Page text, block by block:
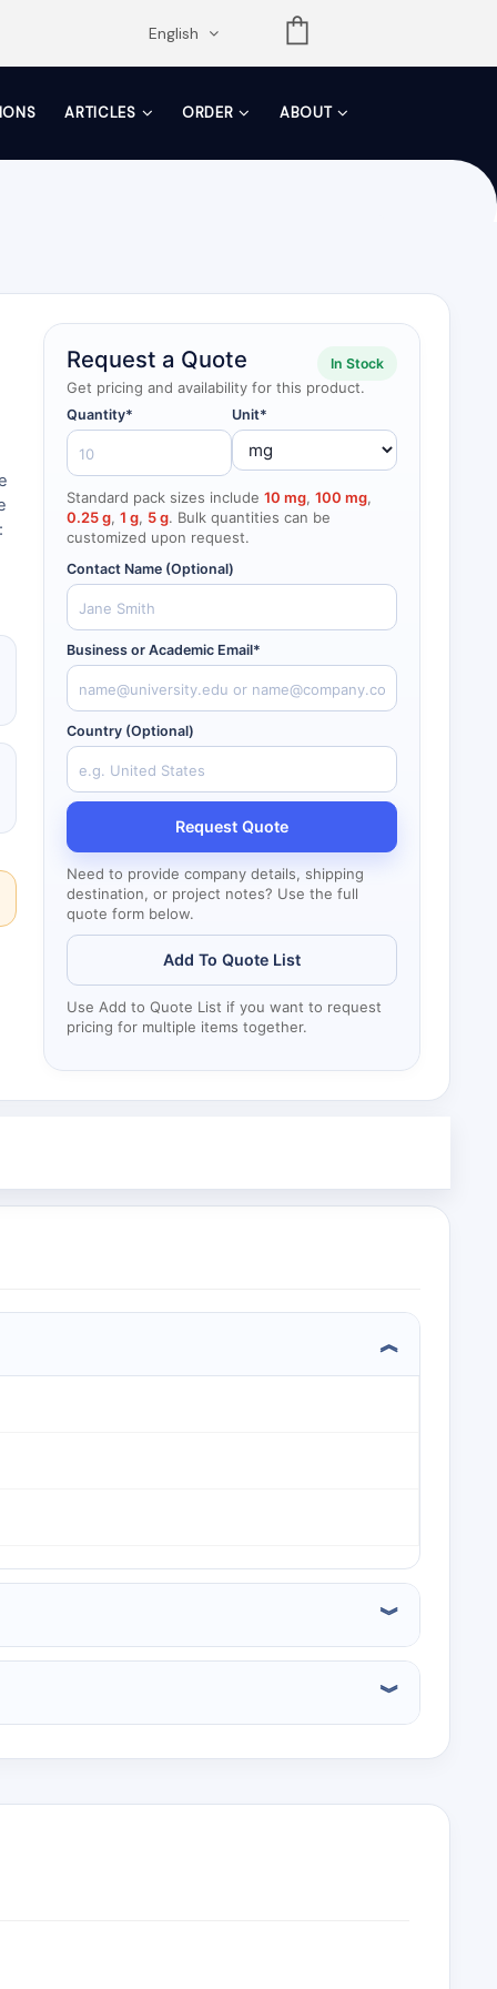
English
ARTICLES ORDER ABOUT
Request a Quote
Get pricing and availability for this product.
In Stock
Quantity* Unit*
Standard pack sizes include 10 mg, 100 mg,
0.25 g, 1 g, 5 g. Bulk quantities can be
customized upon request.
Contact Name (Optional)
Business or Academic Email*
Country (Optional)
Request Quote
Need to provide company details, shipping
destination, or project notes? Use the full
quote form below.
Add To Quote List
Use Add to Quote List if you want to request
pricing for multiple items together.